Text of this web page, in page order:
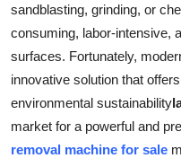
How To
Top 10
sandblasting, grinding, or
consuming, labor-intensive,
surfaces. Fortunately,
innovative solution that
environmental sustainability
market for a powerful and
removal machine for sale